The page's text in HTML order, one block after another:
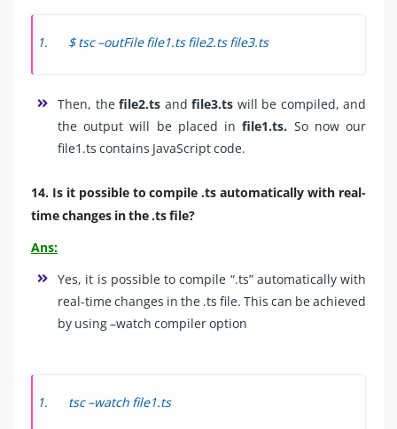
$ tsc –outFile file1.ts file2.ts file3.ts
Then, the file2.ts and file3.ts will be compiled, and
the output will be placed infile1.ts. So now our
file1.ts contains JavaScript code.
14. Is it possible to compile .ts automatically with real-
time changes in the .ts file?
Ans:
Yes, it is possible to compile “.ts” automatically with
real-time changes in the .ts file. This can be achieved
by using –watch compiler option
tsc –watch file1.ts